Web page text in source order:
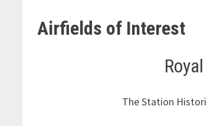
Airfields of Interest
The Station